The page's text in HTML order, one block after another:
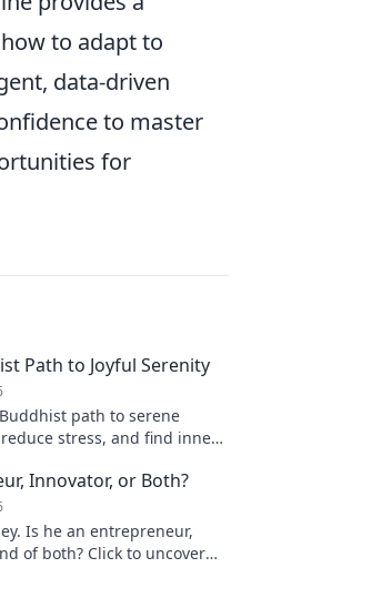
to adapt to
data-driven
to master
for
Path to Joyful Serenity
path to serene
stress, and find inner
Innovator, or Both?
Is he an entrepreneur,
of both? Click to uncover